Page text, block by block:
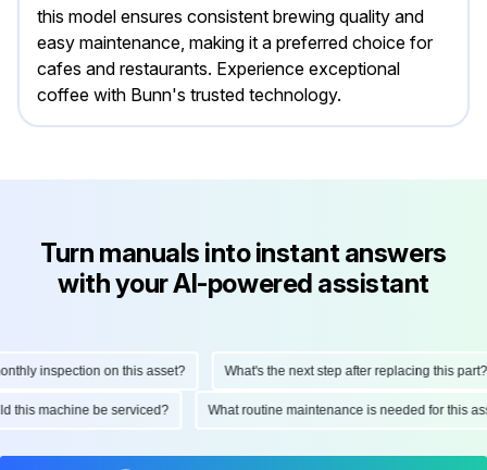
this model ensures consistent brewing quality and
easy maintenance, making it a preferred choice for
cafes and restaurants. Experience exceptional
coffee with Bunn's trusted technology.
Turn manuals into instant answers
with your AI-powered assistant
inspection on this asset? What's the next step after replacing this part?
this machine be serviced? What routine maintenance is needed for